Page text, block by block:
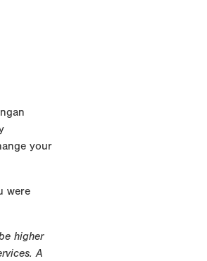
your
were
higher
A